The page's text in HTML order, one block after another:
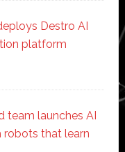
Destro AI
platform
team launches AI
that learn